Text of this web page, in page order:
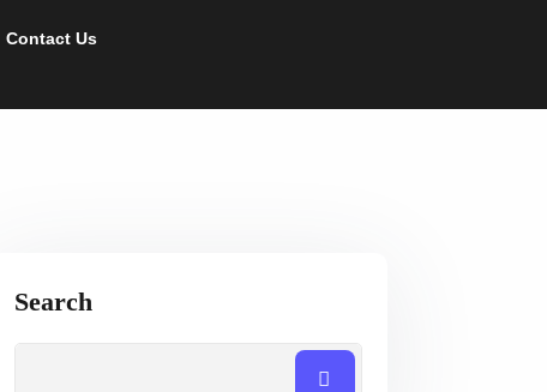
Contact Us
Search